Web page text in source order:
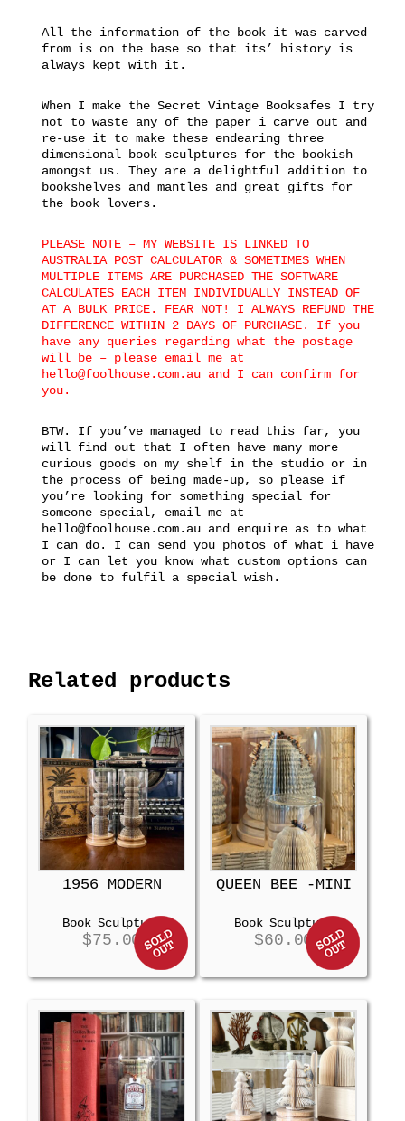
All the information of the book it was carved
from is on the base so that its’ history is
always kept with it.
When I make the Secret Vintage Booksafes I try
not to waste any of the paper i carve out and
re-use it to make these endearing three
dimensional book sculptures for the bookish
amongst us. They are a delightful addition to
bookshelves and mantles and great gifts for
the book lovers.
PLEASE NOTE – MY WEBSITE IS LINKED TO
AUSTRALIA POST CALCULATOR & SOMETIMES WHEN
MULTIPLE ITEMS ARE PURCHASED THE SOFTWARE
CALCULATES EACH ITEM INDIVIDUALLY INSTEAD OF
AT A BULK PRICE. FEAR NOT! I ALWAYS REFUND THE
DIFFERENCE WITHIN 2 DAYS OF PURCHASE. If you
have any queries regarding what the postage
will be – please email me at
hello@foolhouse.com.au and I can confirm for
you.
BTW. If you’ve managed to read this far, you
will find out that I often have many more
curious goods on my shelf in the studio or in
the process of being made-up, so please if
you’re looking for something special for
someone special, email me at
hello@foolhouse.com.au and enquire as to what
I can do. I can send you photos of what i have
or I can let you know what custom options can
be done to fulfil a special wish.
Related products
1956 MODERN
Book Sculpture
$75.00
QUEEN BEE -MINI
Book Sculpture
$60.00